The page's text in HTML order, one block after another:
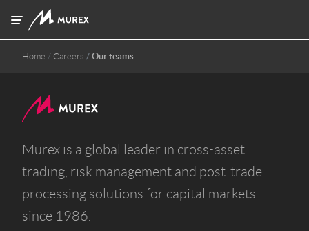
Home Careers Our teams
Murex is a global leader in cross-asset
trading, risk management and post-trade
processing solutions for capital markets
since 1986.